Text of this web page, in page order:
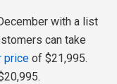
with a list
can take
price of $21,995.